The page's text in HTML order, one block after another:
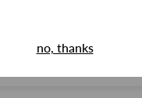
no, thanks